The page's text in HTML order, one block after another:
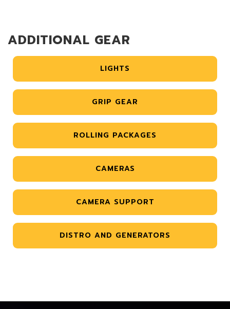
ADDITIONAL GEAR
LIGHTS
GRIP GEAR
ROLLING PACKAGES
CAMERAS
CAMERA SUPPORT
DISTRO AND GENERATORS